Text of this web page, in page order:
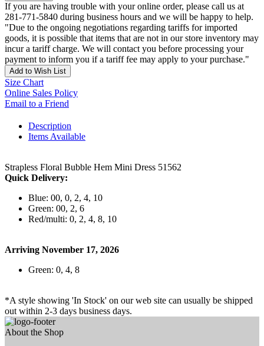
If you are having trouble with your online order, please call us at
281-771-5840 during business hours and we will be happy to help.
"Due to the ongoing negotiations regarding tariffs for imported
goods, it is possible that items that are not in our store inventory may
incur a tariff charge. We will contact you before processing your
payment to inform you if a tariff fee may apply to your purchase."
Add to Wish List
Size Chart
Online Sales Policy
Email to a Friend
Description
Items Available
Strapless Floral Bubble Hem Mini Dress 51562
Quick Delivery:
Blue: 00, 0, 2, 4, 10
Green: 00, 2, 6
Red/multi: 0, 2, 4, 8, 10
Arriving November 17, 2026
Green: 0, 4, 8
*A style showing 'In Stock' on our web site can usually be shipped
out within 2-3 days business days.
About the Shop